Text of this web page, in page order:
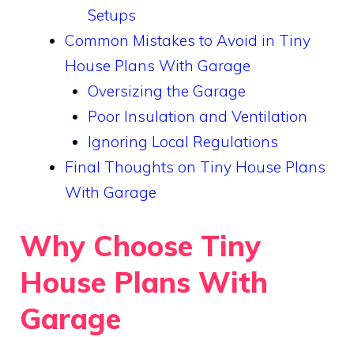
Setups
Common Mistakes to Avoid in Tiny
House Plans With Garage
Oversizing the Garage
Poor Insulation and Ventilation
Ignoring Local Regulations
Final Thoughts on Tiny House Plans
With Garage
Why Choose Tiny
House Plans With
Garage